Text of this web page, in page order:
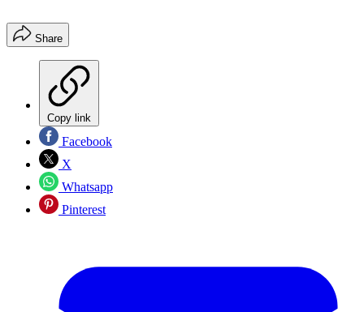
Share
Copy link
Facebook
X
Whatsapp
Pinterest